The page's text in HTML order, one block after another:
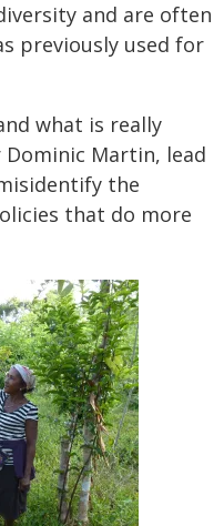
and are often
previously used for
what is really
Martin, lead
the
that do more